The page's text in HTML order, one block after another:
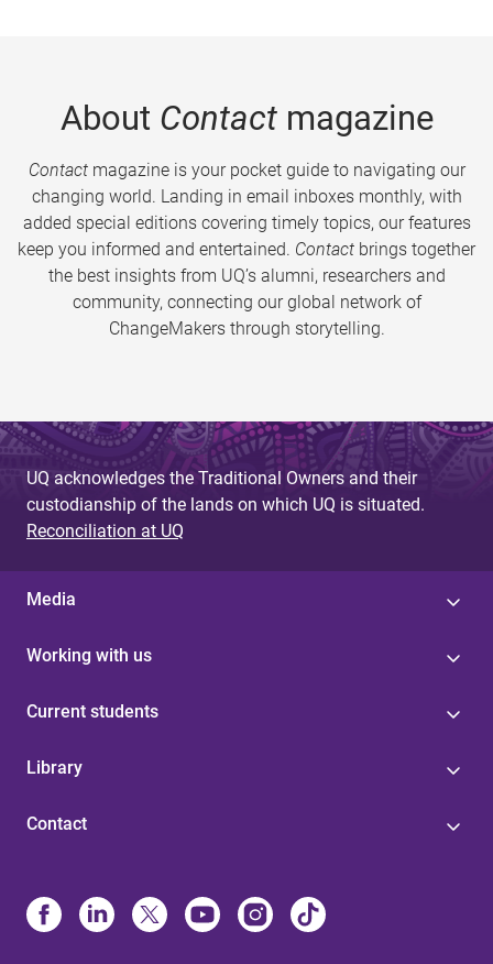
About Contactmagazine
Contactmagazine is your pocket guide to navigating our
changing world. Landing in email inboxes monthly, with
added special editions covering timely topics, our features
keep you informed and entertained. Contact brings together
the best insights from UQ’s alumni, researchers and
community, connecting our global network of
ChangeMakers through storytelling.
UQ acknowledges the Traditional Owners and their
custodianship of the lands on which UQ is situated.
Reconciliation at UQ
Media
Working with us
Current students
Library
Contact